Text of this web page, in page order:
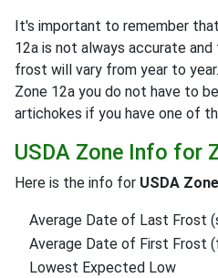
It's important to remember
12a is not always accurate
frost will vary from year to
Zone 12a you do not have to
artichokes if you have one of
USDA Zone Info for
Here is the info for USDA
Average Date of Last Frost
Average Date of First Frost
Lowest Expected Low